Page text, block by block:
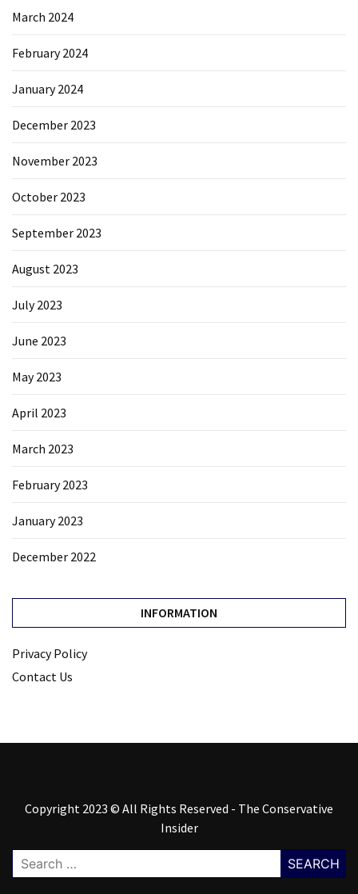
March 2024
February 2024
January 2024
December 2023
November 2023
October 2023
September 2023
August 2023
July 2023
June 2023
May 2023
April 2023
March 2023
February 2023
January 2023
December 2022
INFORMATION
Privacy Policy
Contact Us
Copyright 2023 © All Rights Reserved - The Conservative
Insider
Search
for: